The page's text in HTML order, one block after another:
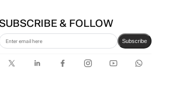
& FOLLOW
Subscribe